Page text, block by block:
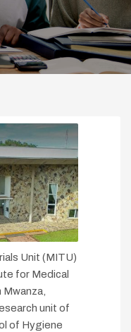
Unit (MITU)
for Medical
Mwanza,
unit of
of Hygiene